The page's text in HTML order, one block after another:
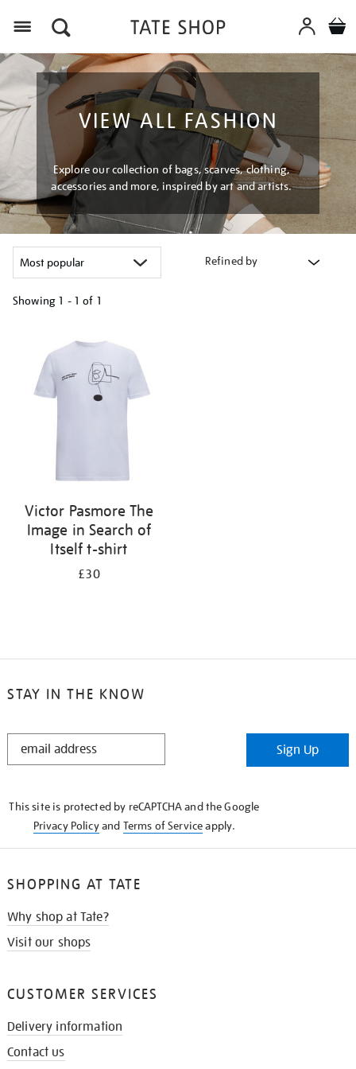
VIEW ALL FASHION
Explore our collection of bags, scarves, clothing,
accessories and more, inspired by art and artists.
Refined by
Showing 1 - 1 of 1
results
Victor Pasmore The
Image in Search of
Itself t-shirt
£30
STAY IN THE KNOW
STAY
Sign Up
This site is protected by reCAPTCHA and the Google
Privacy Policyand Terms of Serviceapply.
SHOPPING AT TATE
Why shop at Tate?
Visit our shops
CUSTOMER SERVICES
Delivery information
Contact us